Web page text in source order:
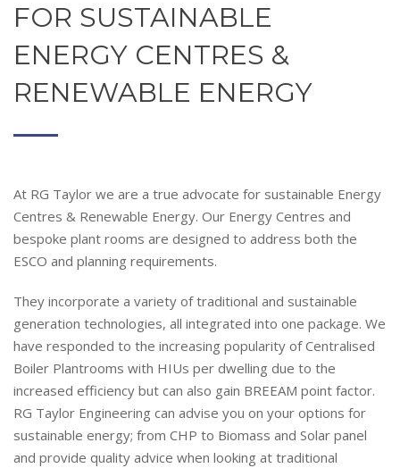
FOR SUSTAINABLE
ENERGY CENTRES &
RENEWABLE ENERGY
At RG Taylor we are a true advocate for sustainable Energy
Centres & Renewable Energy. Our Energy Centres and
bespoke plant rooms are designed to address both the
ESCO and planning requirements.
They incorporate a variety of traditional and sustainable
generation technologies, all integrated into one package. We
have responded to the increasing popularity of Centralised
Boiler Plantrooms with HIUs per dwelling due to the
increased efficiency but can also gain BREEAM point factor.
RG Taylor Engineering can advise you on your options for
sustainable energy; from CHP to Biomass and Solar panel
and provide quality advice when looking at traditional